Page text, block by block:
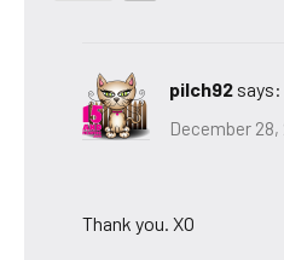
pilch92 says:
December
Thank you. XO